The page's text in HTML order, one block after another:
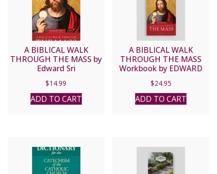
A BIBLICAL WALK
THROUGH THE MASS by
Edward Sri
$14.99
ADD TO CART
A BIBLICAL WALK
THROUGH THE MASS
Workbook by EDWARD
$24.95
ADD TO CART